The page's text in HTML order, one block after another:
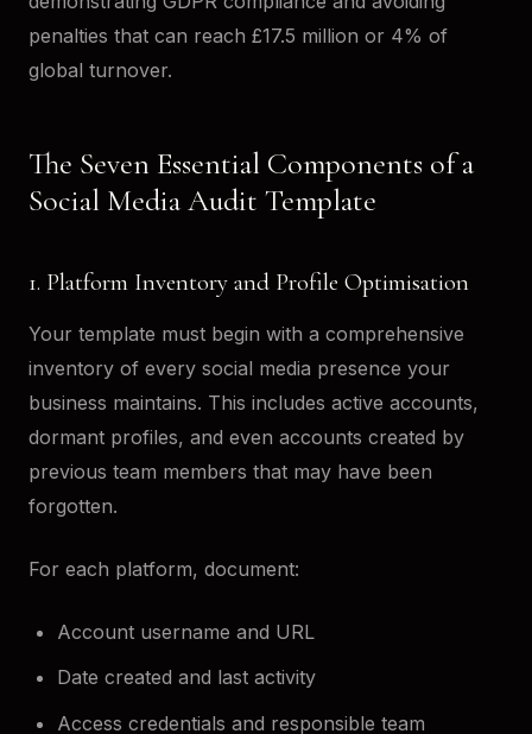
penalties that can reach £17.5 million or 4% of
global turnover.
The Seven Essential Components of a
Social Media Audit Template
1. Platform Inventory and Profile Optimisation
Your template must begin with a comprehensive
inventory of every social media presence your
business maintains. This includes active accounts,
dormant profiles, and even accounts created by
previous team members that may have been
forgotten.
For each platform, document:
Account username and URL
Date created and last activity
Access credentials and responsible team